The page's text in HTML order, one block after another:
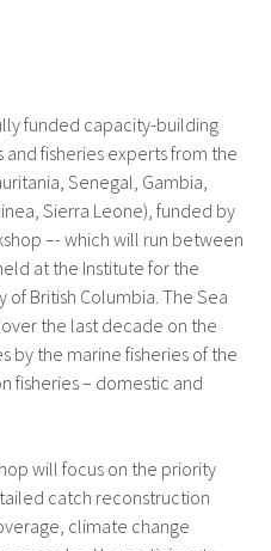
funded capacity-building
and fisheries experts from the
Senegal, Gambia,
Sierra Leone), funded by
–- which will run between
at the Institute for the
of British Columbia. The Sea
the last decade on the
by the marine fisheries of the
fisheries – domestic and
will focus on the priority
catch reconstruction
climate change